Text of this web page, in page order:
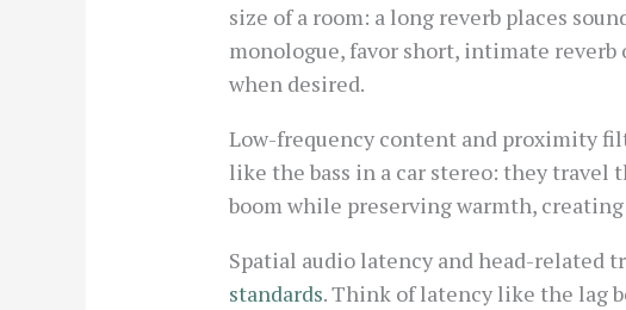
size of a room: a long reverb places
monologue, favor short, intimate
when desired.
Low-frequency content and proximity
like the bass in a car stereo: they
boom while preserving warmth,
Spatial audio latency and head-related
standards. Think of latency like the lag